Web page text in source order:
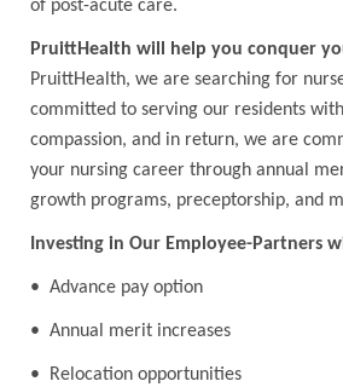
of post-acute care.
PruittHealth will help you conquer
PruittHealth, we are searching for
committed to serving our residents
compassion, and in return, we are
your nursing career through annual
growth programs, preceptorship, and
Investing in Our Employee-Partners
• Advance pay option
• Annual merit increases
• Relocation opportunities